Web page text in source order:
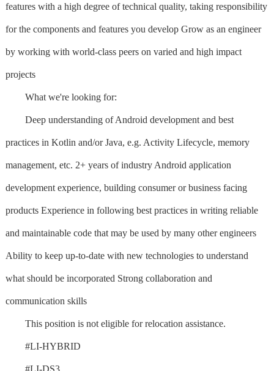
features with a high degree of technical quality, taking responsibility
for the components and features you develop Grow as an engineer
by working with world-class peers on varied and high impact
projects
What we're looking for:
Deep understanding of Android development and best
practices in Kotlin and/or Java, e.g. Activity Lifecycle, memory
management, etc. 2+ years of industry Android application
development experience, building consumer or business facing
products Experience in following best practices in writing reliable
and maintainable code that may be used by many other engineers
Ability to keep up-to-date with new technologies to understand
what should be incorporated Strong collaboration and
communication skills
This position is not eligible for relocation assistance.
#LI-HYBRID
#LI-DS3